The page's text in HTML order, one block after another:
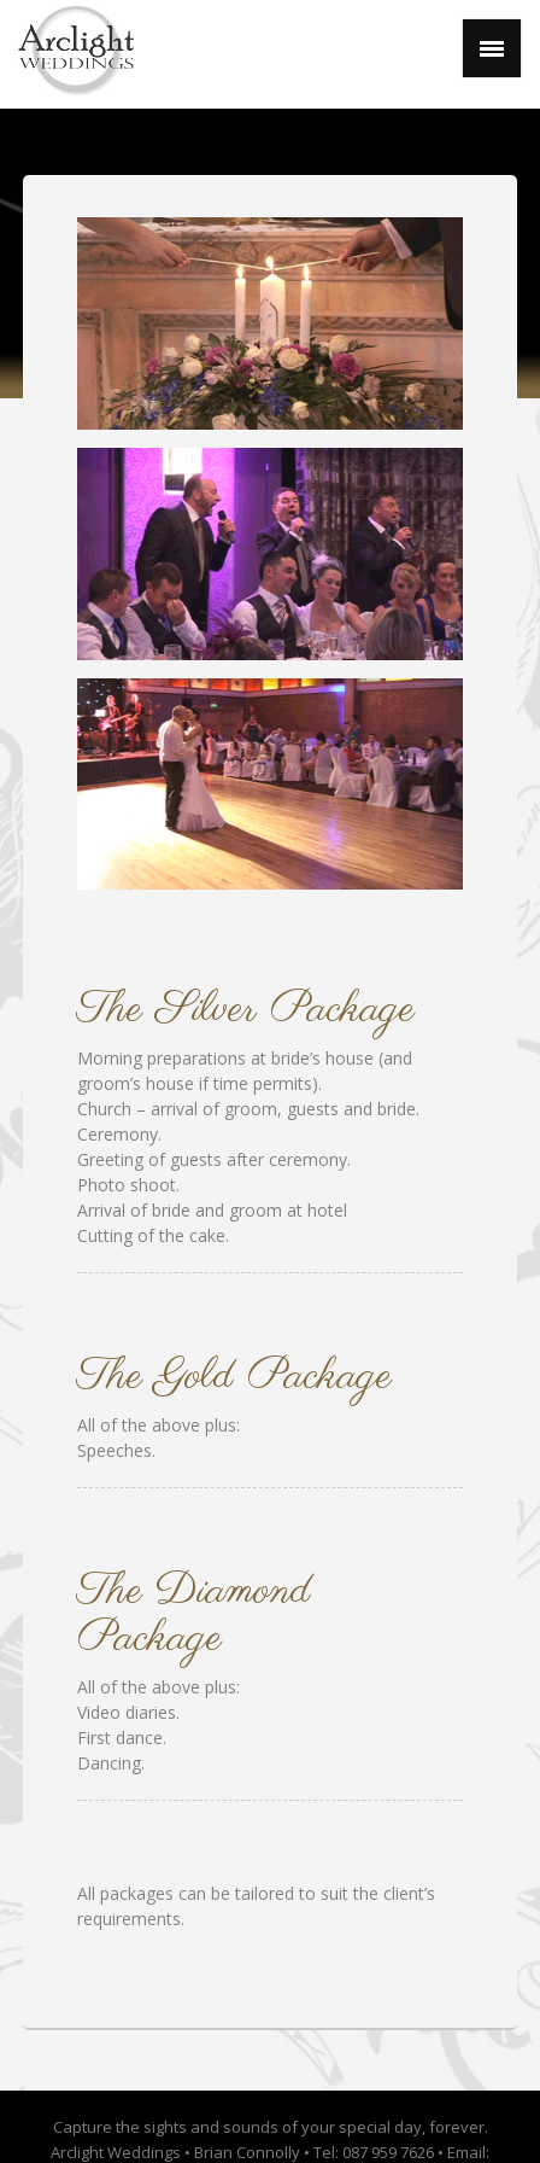
The Silver Package
Morning preparations at bride’s house (and
groom’s house if time permits).
Church – arrival of groom, guests and bride.
Ceremony.
Greeting of guests after ceremony.
Photo shoot.
Arrival of bride and groom at hotel
Cutting of the cake.
The Gold Package
All of the above plus:
Speeches.
The Diamond
Package
All of the above plus:
Video diaries.
First dance.
Dancing.
All packages can be tailored to suit the client’s
requirements.
Capture the sights and sounds of your special day, forever.
Arclight Weddings • Brian Connolly • Tel: 087 959 7626 • Email:
Home
Gallery
Packages
FAQ
Contact
Links